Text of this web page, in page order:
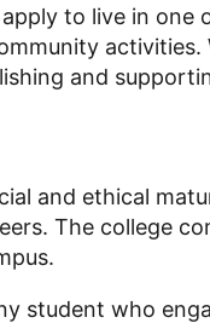
to live in
and
and ethical
The college
student who